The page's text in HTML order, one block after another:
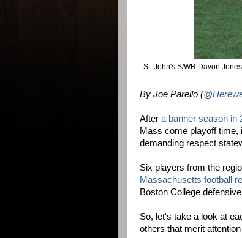
St. John's S/WR Davon
By Joe Parello (
After a banner season in
Mass come playoff time,
demanding respect
Six players from the
Massachusetts football
Boston College
So, let's take a look at
others that merit